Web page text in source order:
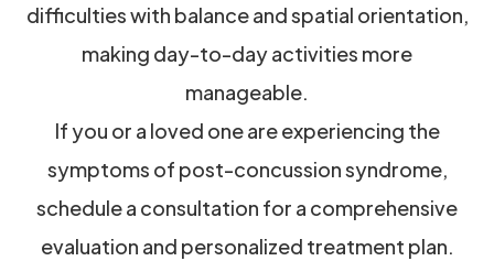
difficulties with balance and spatial orientation,
making day-to-day activities more
manageable.
If you or a loved one are experiencing the
symptoms of post-concussion syndrome,
schedule a consultation for a comprehensive
evaluation and personalized treatment plan.